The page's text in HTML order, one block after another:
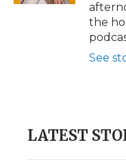
the
See
LATEST